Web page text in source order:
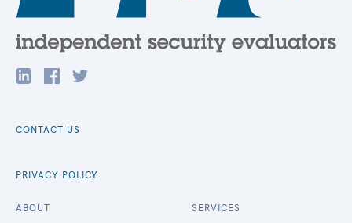
CONTACT US
PRIVACY POLICY
ABOUT SERVICES